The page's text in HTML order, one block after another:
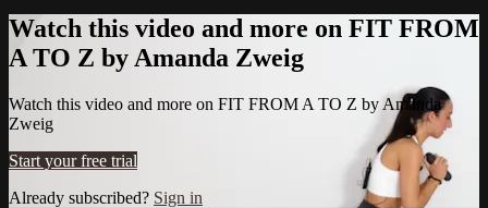
Watch this video and more on FIT FROM
A TO Z by Amanda Zweig
Watch this video and more on FIT FROM A TO Z by Amanda
Zweig
Start your free trial
Already subscribed? Sign in